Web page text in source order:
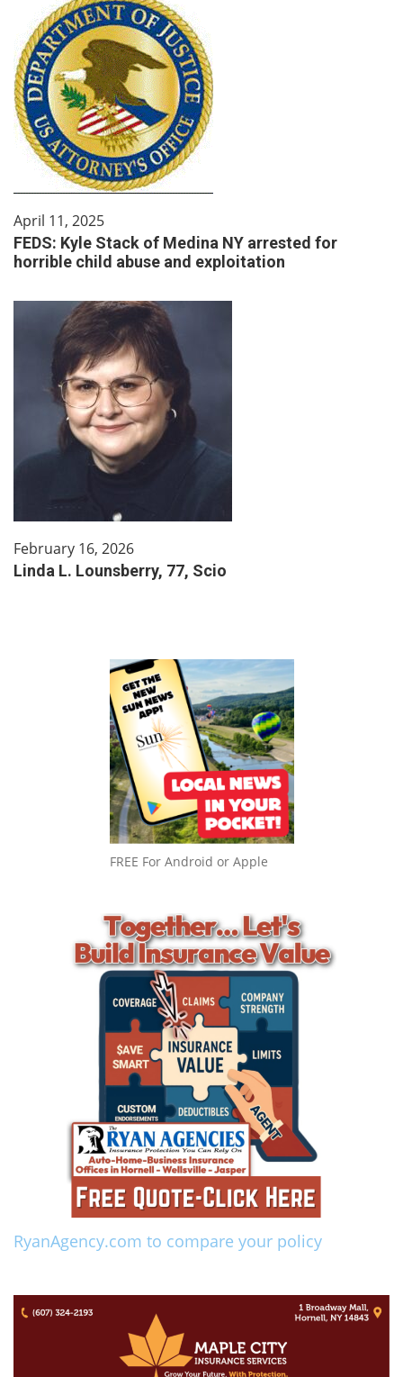
April 11, 2025
FEDS: Kyle Stack of Medina NY arrested for
horrible child abuse and exploitation
February 16, 2026
Linda L. Lounsberry, 77, Scio
FREE For Android or Apple
RyanAgency.com to compare your policy